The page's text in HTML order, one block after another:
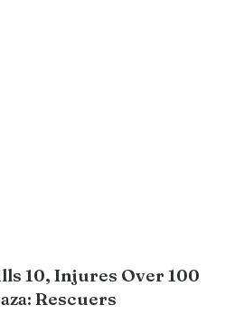
10, Injures Over 100
Rescuers